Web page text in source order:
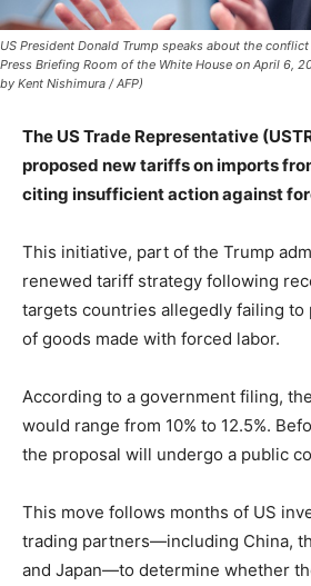
US President Donald Trump speaks about the
Press Briefing Room of the White House on April 6,
by Kent Nishimura / AFP)
The US Trade Representative
proposed new tariffs on imports
citing insufficient action against
This initiative, part of the Trump
renewed tariff strategy following
targets countries allegedly failing
of goods made with forced labor.
According to a government filing,
would range from 10% to 12.5%.
the proposal will undergo a public
This move follows months of US
trading partners—including China,
and Japan—to determine whether